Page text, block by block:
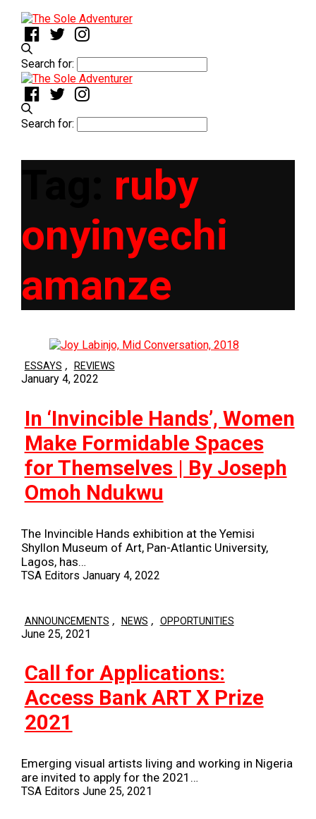
Search for:
Search for:
ruby
onyinyechi
amanze
ESSAYS , REVIEWS
January 4, 2022
In ‘Invincible Hands’, Women
Make Formidable Spaces
for Themselves | By Joseph
Omoh Ndukwu
The Invincible Hands exhibition at the Yemisi
Shyllon Museum of Art, Pan-Atlantic University,
Lagos, has…
TSA Editors January 4, 2022
ANNOUNCEMENTS , NEWS , OPPORTUNITIES
June 25, 2021
Call for Applications:
Access Bank ART X Prize
2021
Emerging visual artists living and working in Nigeria
are invited to apply for the 2021…
TSA Editors June 25, 2021